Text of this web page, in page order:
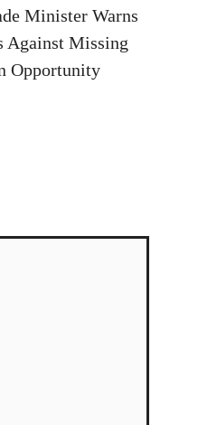
Minister Warns
Against Missing
Opportunity